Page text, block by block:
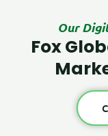
Our
Fox